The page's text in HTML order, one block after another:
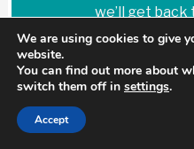
we’ll get back
shortly.
We are using cookies to give
website.
You can find out more about
switch them off in settings.
Accept